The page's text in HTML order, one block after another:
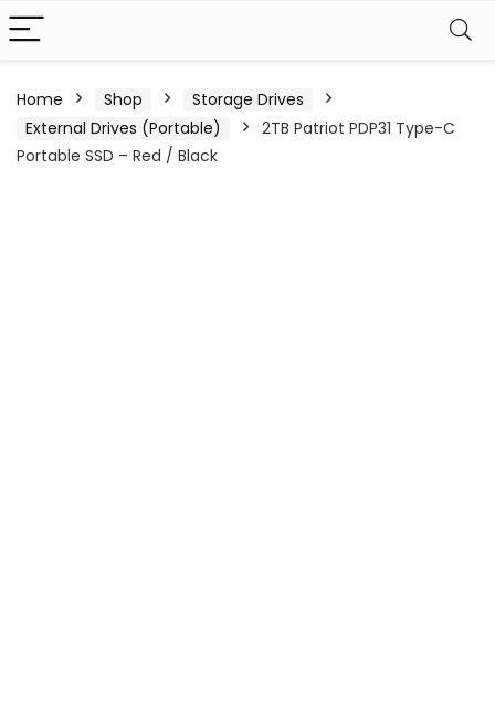
Home Shop
Storage Drives
External Drives (Portable)
2TB Patriot PDP31 Type-C
Portable SSD – Red / Black